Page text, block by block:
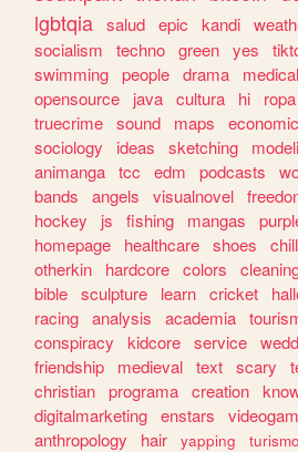
lgbtqia salud epic kandi
socialism
techno green yes
swimming people drama medical
opensource
java cultura hi ropa
truecrime sound maps
sociology
ideas sketching
animanga tcc edm podcasts
bands
angels visualnovel
hockey
js fishing mangas
homepage
healthcare shoes chill
otherkin
hardcore colors
bible sculpture learn cricket
racing analysis academia
conspiracy
kidcore service
friendship
medieval text scary
christian programa creation
digitalmarketing enstars
anthropology
hair yapping turismo